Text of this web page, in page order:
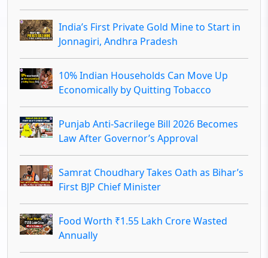
India’s First Private Gold Mine to Start in
Jonnagiri, Andhra Pradesh
10% Indian Households Can Move Up
Economically by Quitting Tobacco
Punjab Anti-Sacrilege Bill 2026 Becomes
Law After Governor’s Approval
Samrat Choudhary Takes Oath as Bihar’s
First BJP Chief Minister
Food Worth ₹1.55 Lakh Crore Wasted
Annually